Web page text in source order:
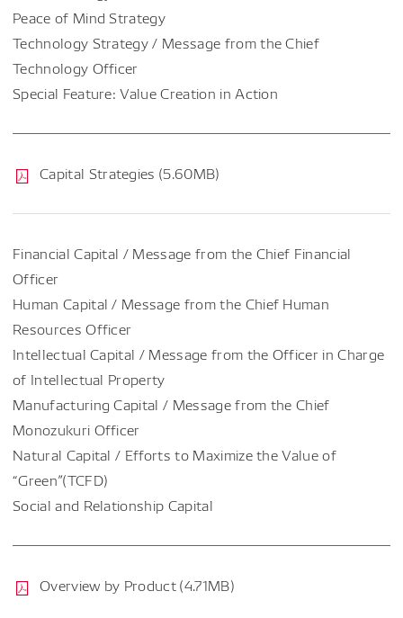
Peace of Mind Strategy
Technology Strategy / Message from the Chief
Technology Officer
Special Feature: Value Creation in Action
Capital Strategies (5.60MB)
Financial Capital / Message from the Chief Financial
Officer
Human Capital / Message from the Chief Human
Resources Officer
Intellectual Capital / Message from the Officer in Charge
of Intellectual Property
Manufacturing Capital / Message from the Chief
Monozukuri Officer
Natural Capital / Efforts to Maximize the Value of
“Green”(TCFD)
Social and Relationship Capital
Overview by Product (4.71MB)